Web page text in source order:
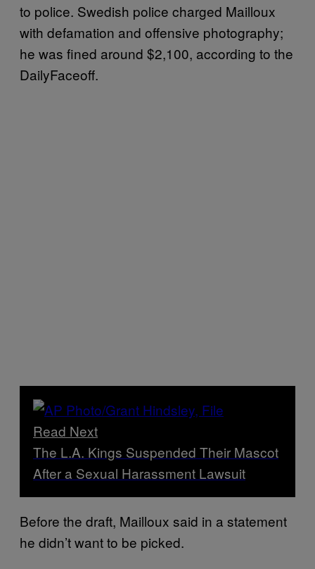
to police. Swedish police charged Mailloux
with defamation and offensive photography;
he was fined around $2,100, according to the
DailyFaceoff.
Read Next
The L.A. Kings Suspended Their Mascot
After a Sexual Harassment Lawsuit
Before the draft, Mailloux said in a statement
he didn’t want to be picked.